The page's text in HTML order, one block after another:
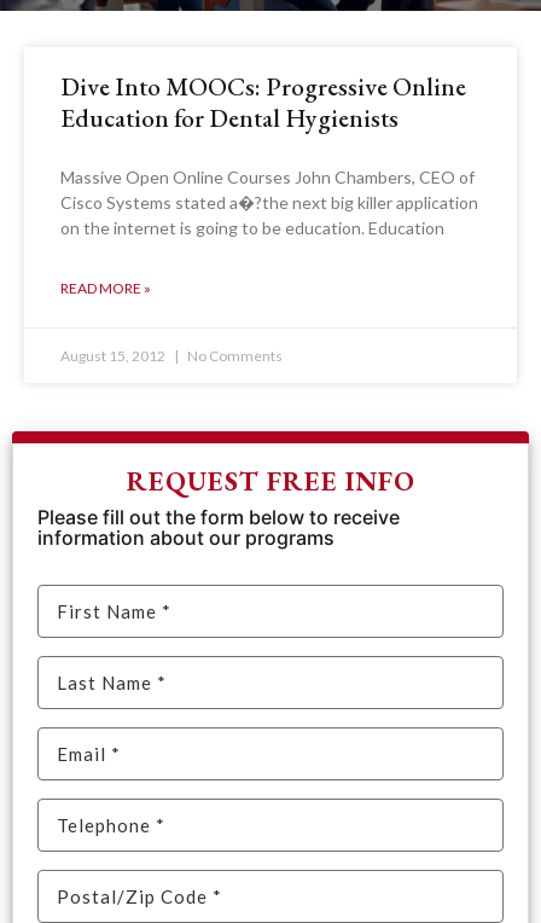
Dive Into MOOCs: Progressive Online
Education for Dental Hygienists
Massive Open Online Courses John Chambers, CEO of
Cisco Systems stated a�?the next big killer application
on the internet is going to be education. Education
READ MORE »
August 15, 2012 No Comments
REQUEST FREE INFO
Please fill out the form below to receive
information about our programs